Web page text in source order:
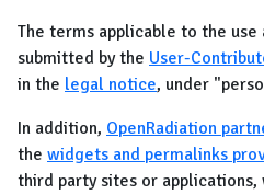
The terms applicable to the
submitted by the User-
in the legal notice, under
In addition, OpenRadiation
the widgets and permalinks
third party sites or